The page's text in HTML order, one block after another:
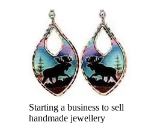
Starting a business to sell
handmade jewellery